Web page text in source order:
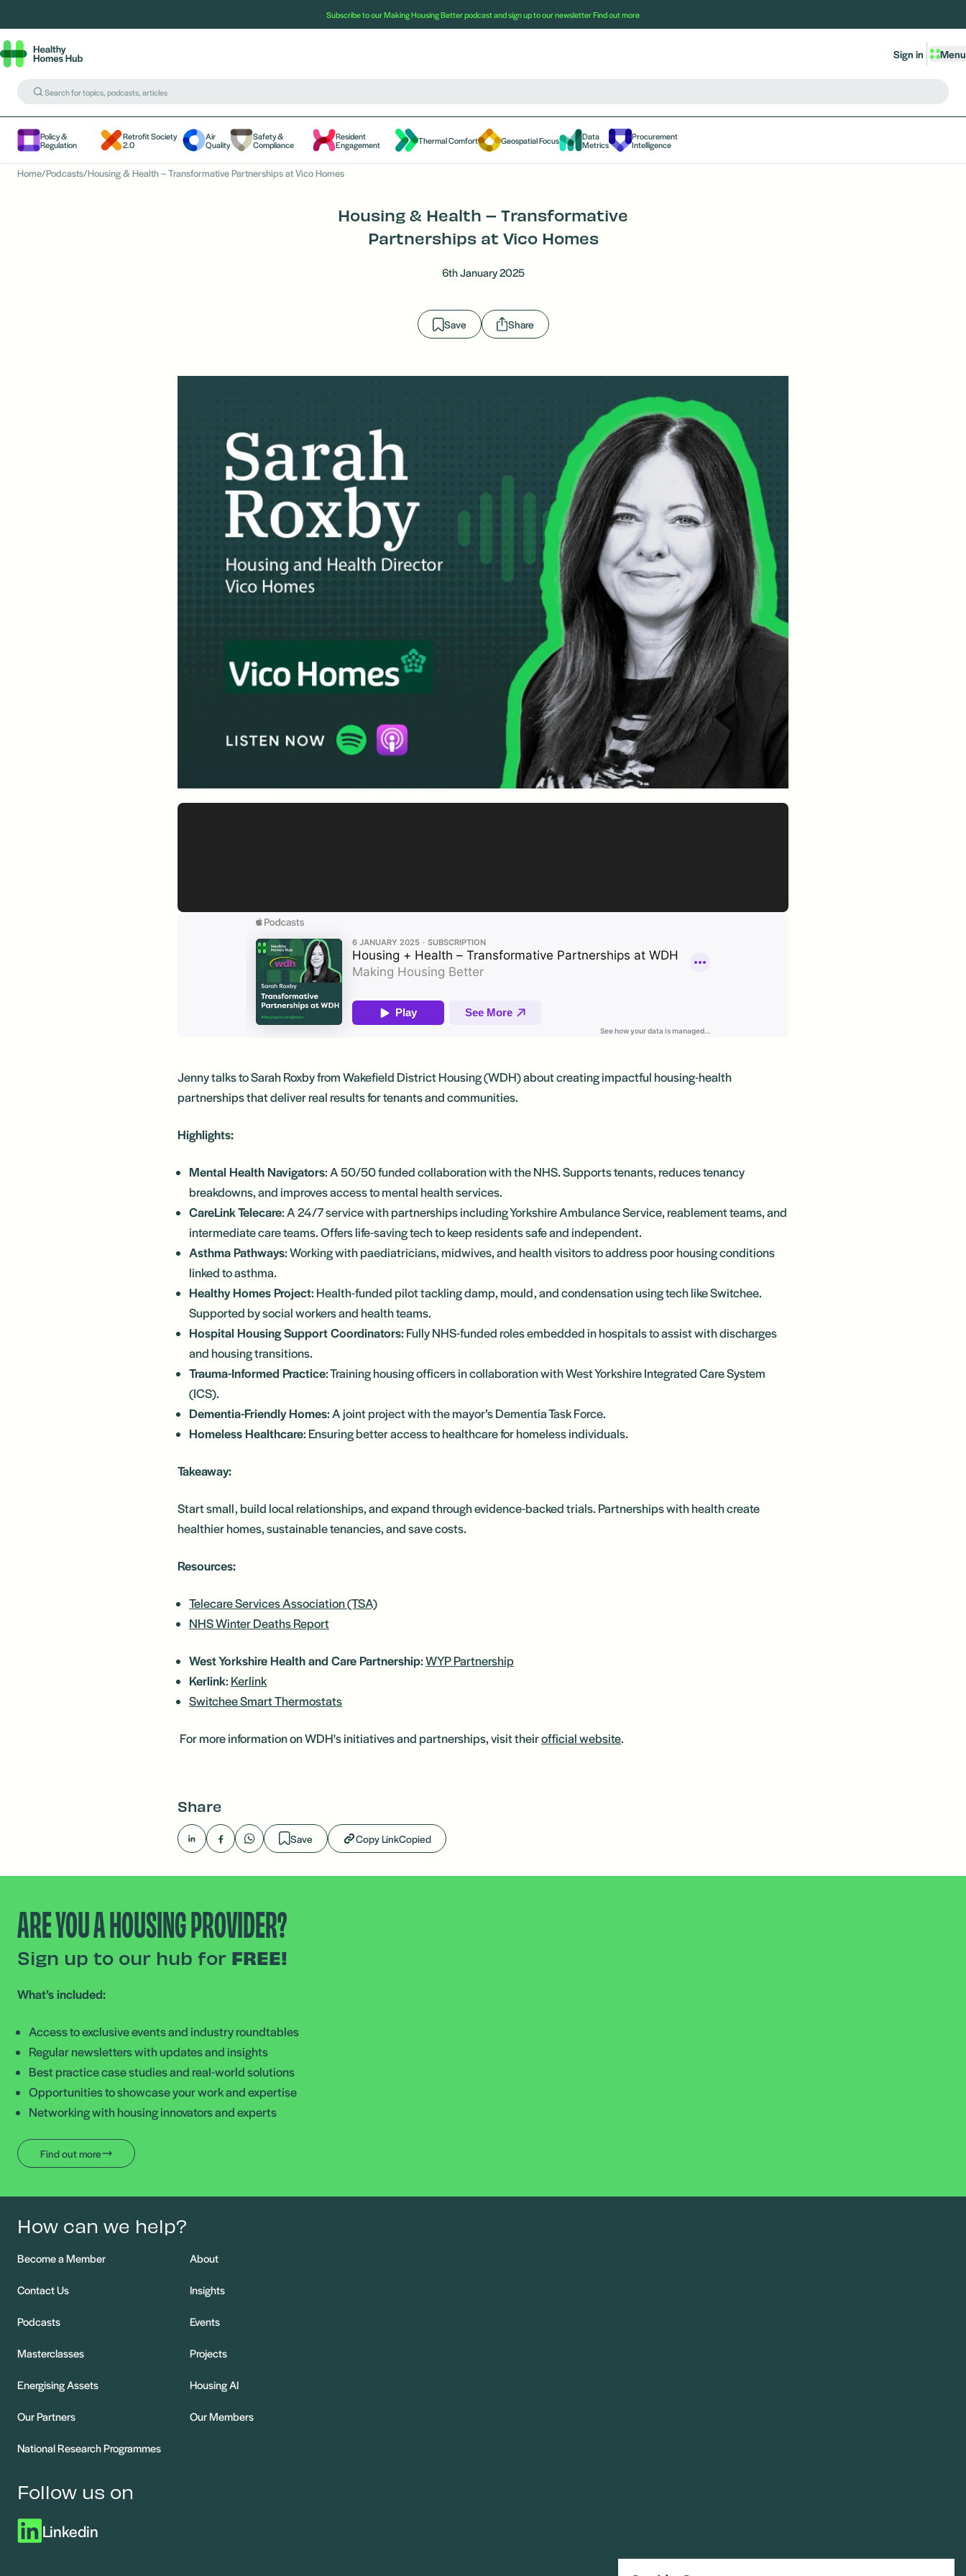
Subscribe to our Making Housing Better podcast and sign up to our newsletterFind out more
Menu
Sign in
Policy &
Regulation
Retrofit Society
2.0
Air
Quality
Safety &
Compliance
Resident
Engagement Thermal Comfort Geospatial Focus Data
Metrics
Procurement
Intelligence
Home/Podcasts/Housing & Health – Transformative Partnerships at Vico Homes
Housing & Health – Transformative
Partnerships at Vico Homes
6th January 2025
Save Share
Jenny talks to Sarah Roxby from Wakefield District Housing (WDH) about creating impactful housing-health
partnerships that deliver real results for tenants and communities.
Highlights:
Mental Health Navigators: A 50/50 funded collaboration with the NHS. Supports tenants, reduces tenancy
breakdowns, and improves access to mental health services.
CareLink Telecare: A 24/7 service with partnerships including Yorkshire Ambulance Service, reablement teams, and
intermediate care teams. Offers life-saving tech to keep residents safe and independent.
Asthma Pathways: Working with paediatricians, midwives, and health visitors to address poor housing conditions
linked to asthma.
Healthy Homes Project: Health-funded pilot tackling damp, mould, and condensation using tech like Switchee.
Supported by social workers and health teams.
Hospital Housing Support Coordinators: Fully NHS-funded roles embedded in hospitals to assist with discharges
and housing transitions.
Trauma-Informed Practice: Training housing officers in collaboration with West Yorkshire Integrated Care System
(ICS).
Dementia-Friendly Homes: A joint project with the mayor’s Dementia Task Force.
Homeless Healthcare: Ensuring better access to healthcare for homeless individuals.
Takeaway:
Start small, build local relationships, and expand through evidence-backed trials. Partnerships with health create
healthier homes, sustainable tenancies, and save costs.
Resources:
Telecare Services Association (TSA)
NHS Winter Deaths Report
West Yorkshire Health and Care Partnership:WYP Partnership
Kerlink: Kerlink
Switchee Smart Thermostats
For more information on WDH's initiatives and partnerships, visit theirofficial website.
Share
Save Copy LinkCopied
ARE YOU A HOUSING PROVIDER?
Sign up to our hub for FREE!
What’s included:
Access to exclusive events and industry roundtables
Regular newsletters with updates and insights
Best practice case studies and real-world solutions
Opportunities to showcase your work and expertise
Networking with housing innovators and experts
Find out more
How can we help?
Become a Member About
Contact Us Insights
Podcasts Events
Masterclasses Projects
Energising Assets Housing AI
Our Partners Our Members
National Research Programmes
Follow us on
Linkedin